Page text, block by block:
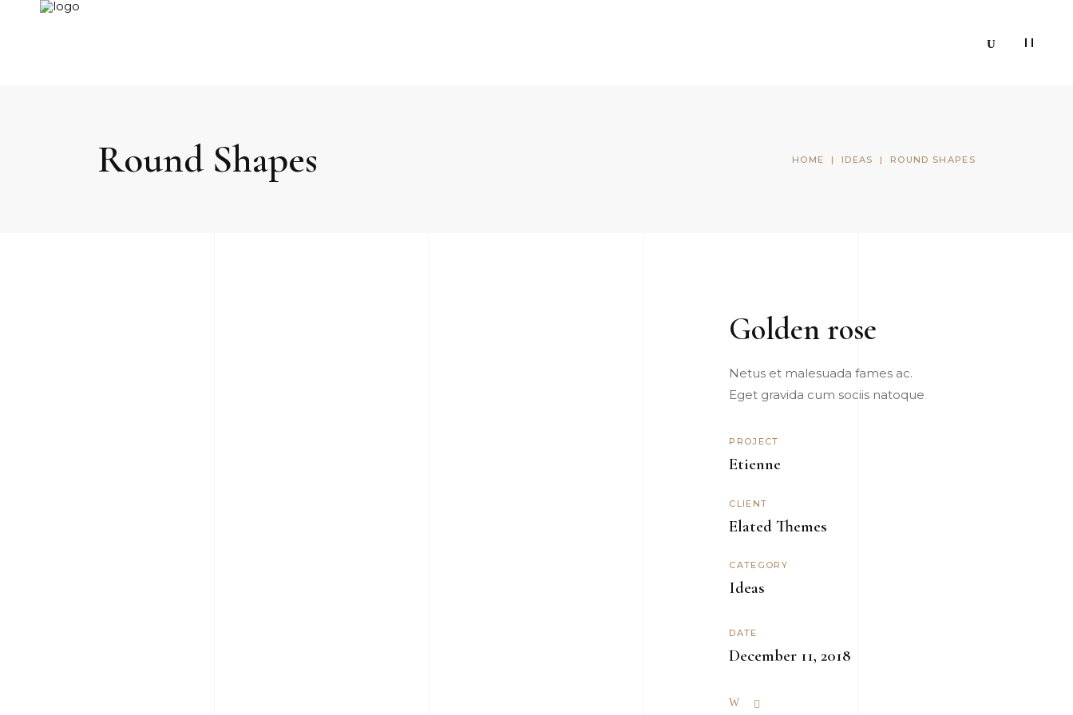
Round Shapes HOME | IDEAS | ROUND SHAPES
Golden rose
Netus et malesuada fames ac.
Eget gravida cum sociis natoque
PROJECT
Etienne
CLIENT
Elated Themes
CATEGORY
Ideas
DATE
December 11, 2018